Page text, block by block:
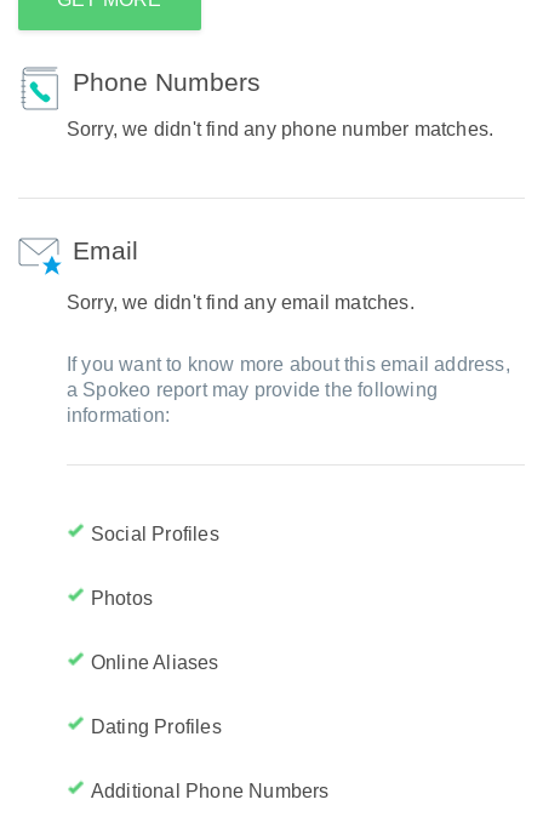
Phone Numbers
Sorry, we didn't find any phone number matches.
Email
Sorry, we didn't find any email matches.
If you want to know more about this email address,
a Spokeo report may provide the following
information:
Social Profiles
Photos
Online Aliases
Dating Profiles
Additional Phone Numbers